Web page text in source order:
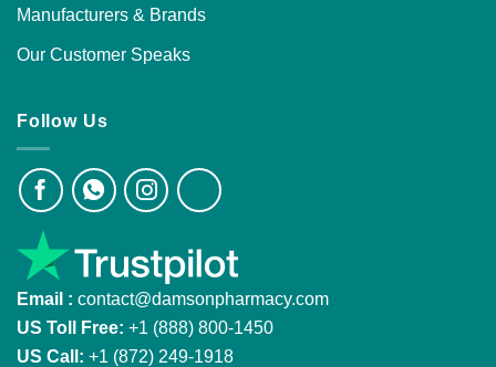
Manufacturers & Brands
Our Customer Speaks
Follow Us
Email : contact@damsonpharmacy.com
US Toll Free: +1 (888) 800-1450
US Call: +1 (872) 249-1918